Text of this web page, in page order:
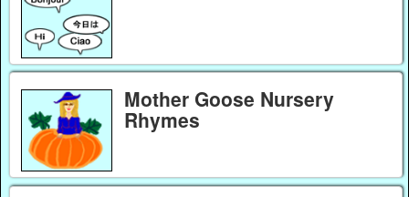
Mother Goose Nursery
Rhymes